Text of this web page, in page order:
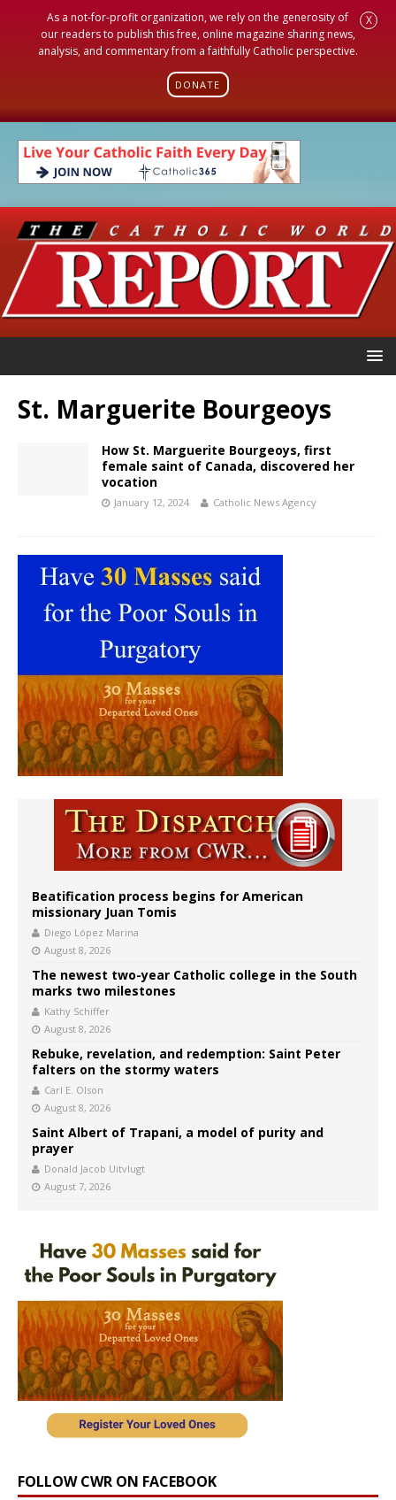
As a not-for-profit organization, we rely on the generosity of
our readers to publish this free, online magazine sharing news,
analysis, and commentary from a faithfully Catholic perspective.
DONATE
X
St. Marguerite Bourgeoys
How St. Marguerite Bourgeoys, first
female saint of Canada, discovered her
vocation
January 12, 2024 Catholic News Agency
Beatification process begins for American
missionary Juan Tomis
Diego López Marina
August 8, 2026
The newest two-year Catholic college in the South
marks two milestones
Kathy Schiffer
August 8, 2026
Rebuke, revelation, and redemption: Saint Peter
falters on the stormy waters
Carl E. Olson
August 8, 2026
Saint Albert of Trapani, a model of purity and
prayer
Donald Jacob Uitvlugt
August 7, 2026
FOLLOW CWR ON FACEBOOK